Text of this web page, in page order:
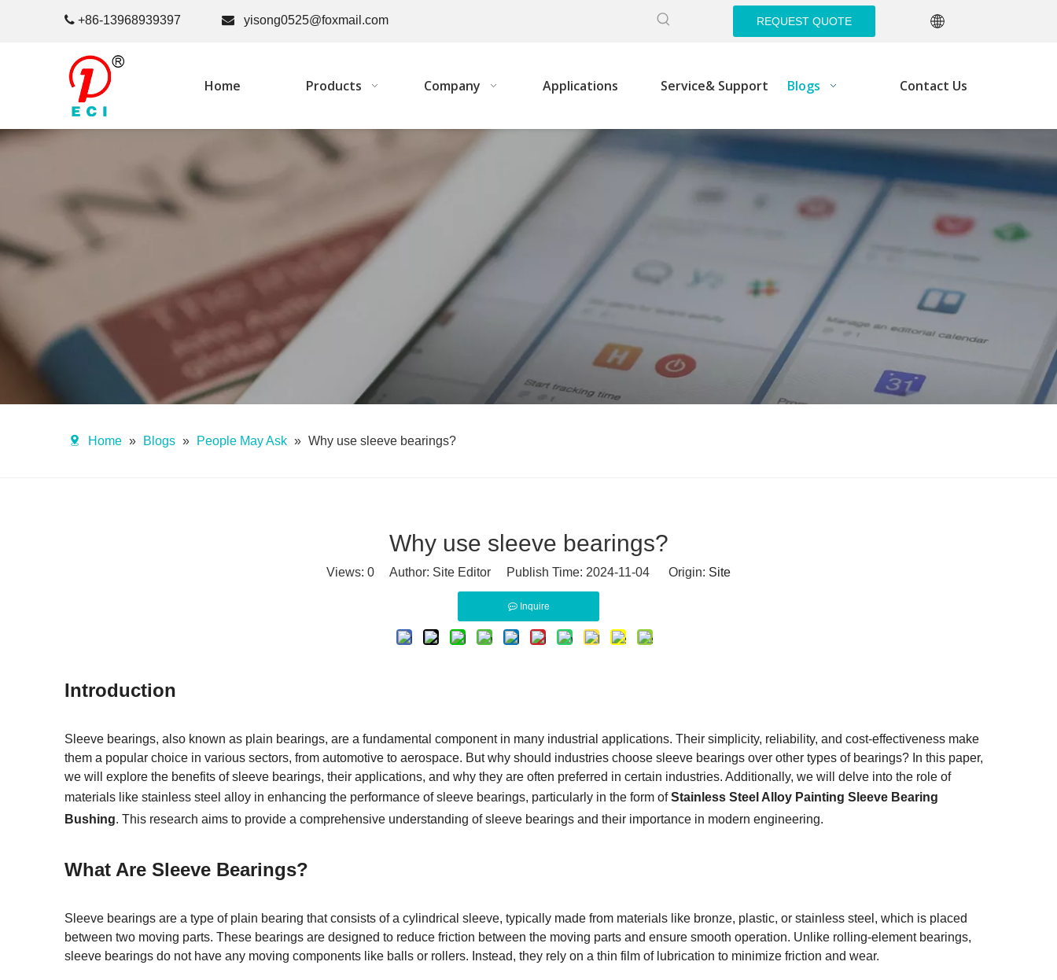
 +86-13968939397  yisong0525@foxmail.com REQUEST QUOTE
Home Products Company Applications Service& Support Blogs Contact Us
Home » Blogs » People May Ask » Why use sleeve bearings?
Why use sleeve bearings?
Views: 0 Author: Site Editor Publish Time: 2024-11-04 Origin: Site
Inquire
Introduction
Sleeve bearings, also known as plain bearings, are a fundamental component in many industrial applications. Their simplicity, reliability, and cost-effectiveness make
them a popular choice in various sectors, from automotive to aerospace. But why should industries choose sleeve bearings over other types of bearings? In this paper,
we will explore the benefits of sleeve bearings, their applications, and why they are often preferred in certain industries. Additionally, we will delve into the role of
materials like stainless steel alloy in enhancing the performance of sleeve bearings, particularly in the form ofStainless Steel Alloy Painting Sleeve Bearing
Bushing. This research aims to provide a comprehensive understanding of sleeve bearings and their importance in modern engineering.
What Are Sleeve Bearings?
Sleeve bearings are a type of plain bearing that consists of a cylindrical sleeve, typically made from materials like bronze, plastic, or stainless steel, which is placed
between two moving parts. These bearings are designed to reduce friction between the moving parts and ensure smooth operation. Unlike rolling-element bearings,
sleeve bearings do not have any moving components like balls or rollers. Instead, they rely on a thin film of lubrication to minimize friction and wear.